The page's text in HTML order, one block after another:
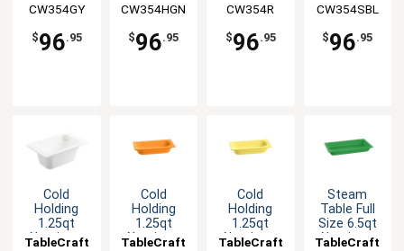
Food Pan
CW354GY
$96.95
Food Pan
CW354HGN
$96.95
Food Pan
CW354R
$96.95
Food Pan
CW354SBL
$96.95
Cold
Holding
1.25qt
Aluminum
TableCraft
Cold
Holding
1.25qt
Aluminum
TableCraft
Cold
Holding
1.25qt
Aluminum
TableCraft
Steam
Table Full
Size 6.5qt
Aluminum
TableCraft